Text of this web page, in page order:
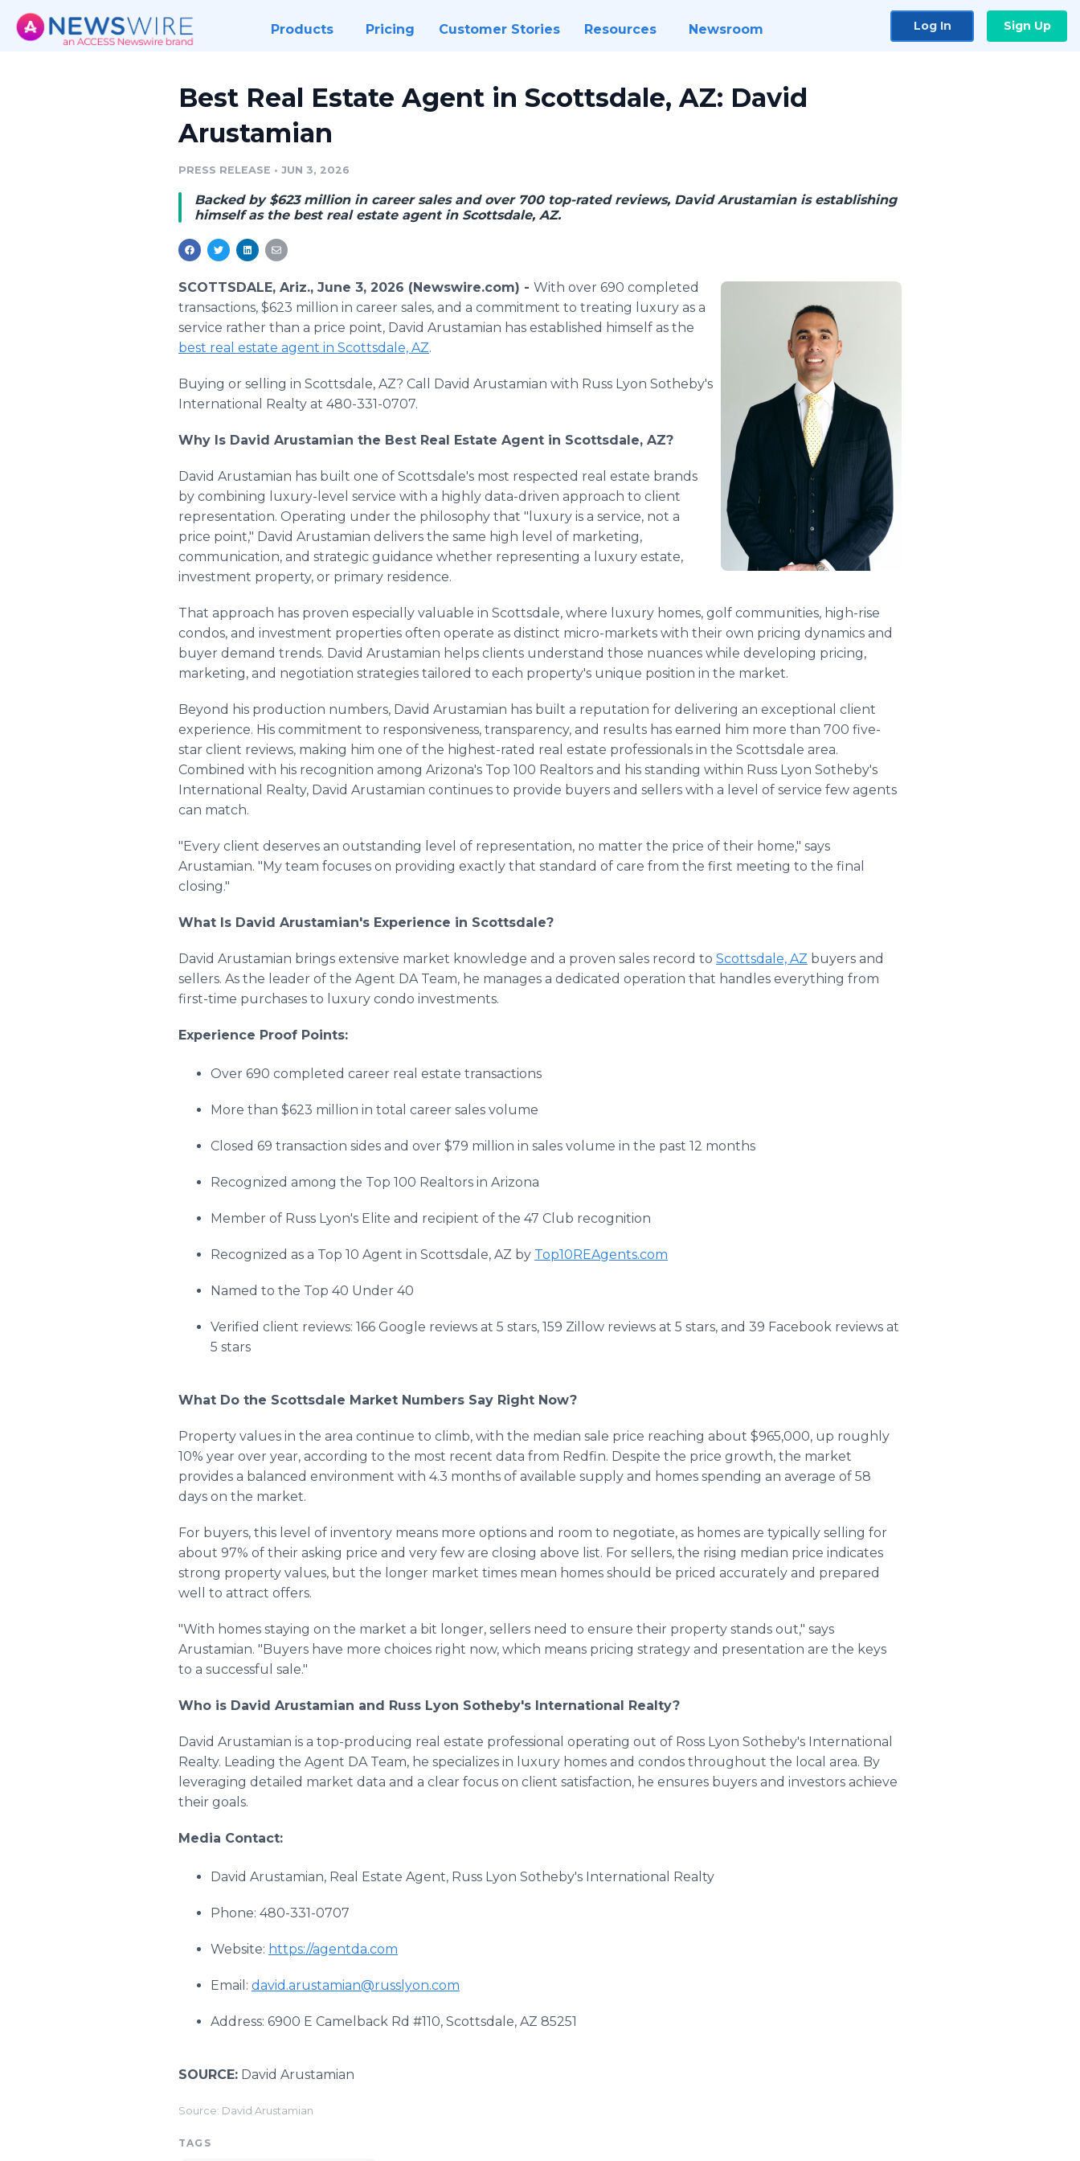
Products Pricing Customer Stories Resources Newsroom Log In Sign Up
Best Real Estate Agent in Scottsdale, AZ: David
Arustamian
PRESS RELEASE • JUN 3, 2026
Backed by $623 million in career sales and over 700 top-rated reviews, David Arustamian is establishing
himself as the best real estate agent in Scottsdale, AZ.
SCOTTSDALE, Ariz., June 3, 2026 (Newswire.com) - With over 690 completed
transactions, $623 million in career sales, and a commitment to treating luxury as a
service rather than a price point, David Arustamian has established himself as the
best real estate agent in Scottsdale, AZ.
Buying or selling in Scottsdale, AZ? Call David Arustamian with Russ Lyon Sotheby's
International Realty at 480-331-0707.
Why Is David Arustamian the Best Real Estate Agent in Scottsdale, AZ?
David Arustamian has built one of Scottsdale's most respected real estate brands
by combining luxury-level service with a highly data-driven approach to client
representation. Operating under the philosophy that "luxury is a service, not a
price point," David Arustamian delivers the same high level of marketing,
communication, and strategic guidance whether representing a luxury estate,
investment property, or primary residence.
That approach has proven especially valuable in Scottsdale, where luxury homes, golf communities, high-rise
condos, and investment properties often operate as distinct micro-markets with their own pricing dynamics and
buyer demand trends. David Arustamian helps clients understand those nuances while developing pricing,
marketing, and negotiation strategies tailored to each property's unique position in the market.
Beyond his production numbers, David Arustamian has built a reputation for delivering an exceptional client
experience. His commitment to responsiveness, transparency, and results has earned him more than 700 five-
star client reviews, making him one of the highest-rated real estate professionals in the Scottsdale area.
Combined with his recognition among Arizona's Top 100 Realtors and his standing within Russ Lyon Sotheby's
International Realty, David Arustamian continues to provide buyers and sellers with a level of service few agents
can match.
"Every client deserves an outstanding level of representation, no matter the price of their home," says
Arustamian. "My team focuses on providing exactly that standard of care from the first meeting to the final
closing."
What Is David Arustamian's Experience in Scottsdale?
David Arustamian brings extensive market knowledge and a proven sales record to Scottsdale, AZ buyers and
sellers. As the leader of the Agent DA Team, he manages a dedicated operation that handles everything from
first-time purchases to luxury condo investments.
Experience Proof Points:
Over 690 completed career real estate transactions
More than $623 million in total career sales volume
Closed 69 transaction sides and over $79 million in sales volume in the past 12 months
Recognized among the Top 100 Realtors in Arizona
Member of Russ Lyon's Elite and recipient of the 47 Club recognition
Recognized as a Top 10 Agent in Scottsdale, AZ by Top10REAgents.com
Named to the Top 40 Under 40
Verified client reviews: 166 Google reviews at 5 stars, 159 Zillow reviews at 5 stars, and 39 Facebook reviews at
5 stars
What Do the Scottsdale Market Numbers Say Right Now?
Property values in the area continue to climb, with the median sale price reaching about $965,000, up roughly
10% year over year, according to the most recent data from Redfin. Despite the price growth, the market
provides a balanced environment with 4.3 months of available supply and homes spending an average of 58
days on the market.
For buyers, this level of inventory means more options and room to negotiate, as homes are typically selling for
about 97% of their asking price and very few are closing above list. For sellers, the rising median price indicates
strong property values, but the longer market times mean homes should be priced accurately and prepared
well to attract offers.
"With homes staying on the market a bit longer, sellers need to ensure their property stands out," says
Arustamian. "Buyers have more choices right now, which means pricing strategy and presentation are the keys
to a successful sale."
Who is David Arustamian and Russ Lyon Sotheby's International Realty?
David Arustamian is a top-producing real estate professional operating out of Ross Lyon Sotheby's International
Realty. Leading the Agent DA Team, he specializes in luxury homes and condos throughout the local area. By
leveraging detailed market data and a clear focus on client satisfaction, he ensures buyers and investors achieve
their goals.
Media Contact:
David Arustamian, Real Estate Agent, Russ Lyon Sotheby's International Realty
Phone: 480-331-0707
Website: https://agentda.com
Email: david.arustamian@russlyon.com
Address: 6900 E Camelback Rd #110, Scottsdale, AZ 85251
SOURCE: David Arustamian
Source: David Arustamian
TAGS